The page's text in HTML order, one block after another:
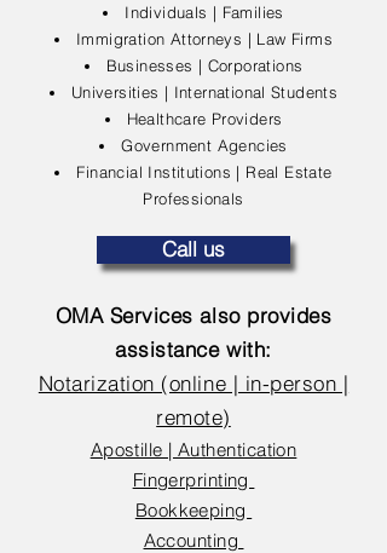
Individuals | Families
Immigration Attorneys | Law Firms
Businesses | Corporations
Universities | International Students
Healthcare Providers
Government Agencies
Financial Institutions | Real Estate
Professionals
Call us
OMA Services also provides
assistance with:
Notarization (online | in-person |
remote)
Apostille | Authentication
Fingerprinting
Bookkeeping
Accounting